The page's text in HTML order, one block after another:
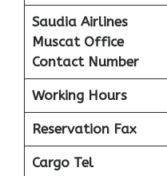
Saudia Airlines
Muscat Office
Contact Number
Working Hours
Reservation Fax
Cargo Tel